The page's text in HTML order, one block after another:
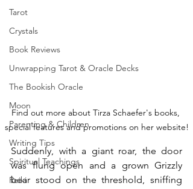
Tarot
Crystals
Book Reviews
Unwrapping Tarot & Oracle Decks
The Bookish Oracle
Moon
Parenting & Children
Writing Tips
Spiritual Teachings
Reiki
Find out more about Tirza Schaefer's books,
special features and promotions on her website!
Suddenly, with a giant roar, the door
was flung open and a grown Grizzly
bear stood on the threshold, sniffing